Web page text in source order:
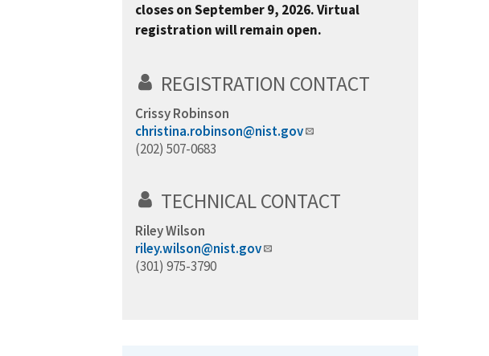
closes on September 9, 2026. Virtual
registration will remain open.
REGISTRATION CONTACT
Crissy Robinson
christina.robinson@nist.gov
(202) 507-0683
TECHNICAL CONTACT
Riley Wilson
riley.wilson@nist.gov
(301) 975-3790